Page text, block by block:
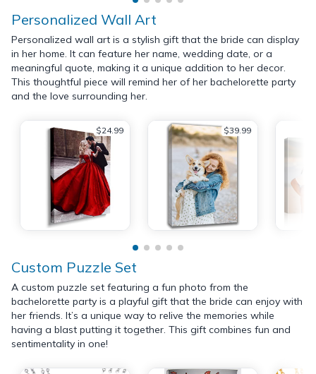
Personalized Wall Art
Personalized wall art is a stylish gift that the bride can display
in her home. It can feature her name, wedding date, or a
meaningful quote, making it a unique addition to her decor.
This thoughtful piece will remind her of her bachelorette party
and the love surrounding her.
$24.99 $39.99
Custom Puzzle Set
A custom puzzle set featuring a fun photo from the
bachelorette party is a playful gift that the bride can enjoy with
her friends. It’s a unique way to relive the memories while
having a blast putting it together. This gift combines fun and
sentimentality in one!